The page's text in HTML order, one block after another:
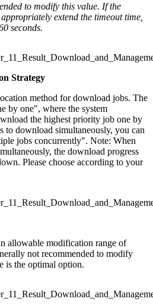
to modify this value. If the
extend the timeout time,
seconds.
Strategy
method for download jobs. The
by one", where the system
the highest priority job one by
to download simultaneously, you can
jobs concurrently". Note: When
the download progress
Please choose according to your
allowable modification range of
not recommended to modify
is the optimal option.